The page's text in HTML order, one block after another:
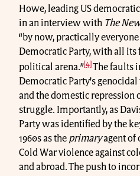
Howe, leading US
in an interview with The
“by now, practically
Democratic Party, with all
political arena.”[4] The faults
Democratic Party’s
and the domestic repression
struggle. Importantly, as
Party was identified by the
1960s as the primaryagent of
Cold War violence against
and abroad. The push to